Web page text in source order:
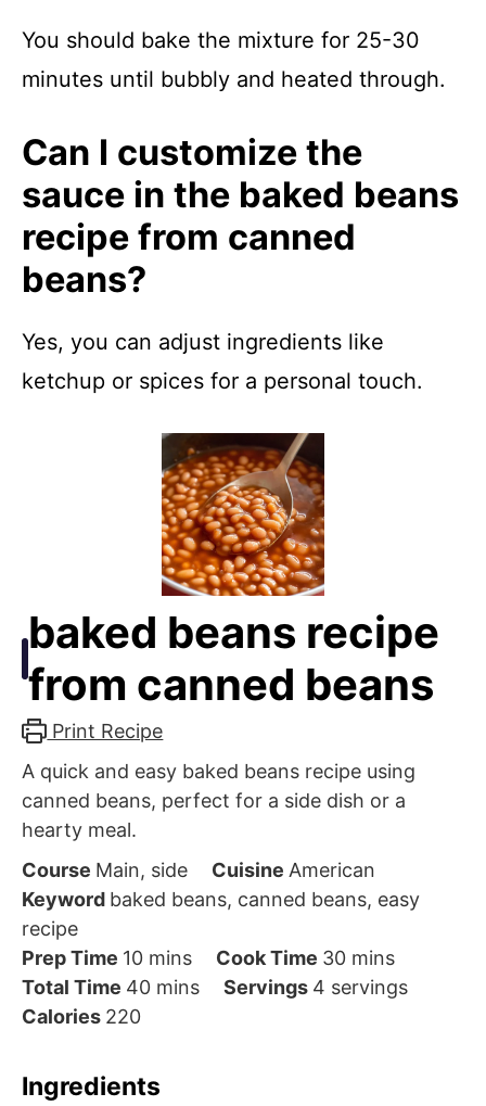
You should bake the mixture for 25-30
minutes until bubbly and heated through.
Can I customize the
sauce in the baked beans
recipe from canned
beans?
Yes, you can adjust ingredients like
ketchup or spices for a personal touch.
baked beans recipe
from canned beans
Print Recipe
A quick and easy baked beans recipe using
canned beans, perfect for a side dish or a
hearty meal.
Course Main, side Cuisine American
Keyword baked beans, canned beans, easy
recipe
Prep Time 10minutes
mins Cook Time 30minutes
mins
Total Time 40minutes
mins Servings 4 servings
Calories 220
Ingredients